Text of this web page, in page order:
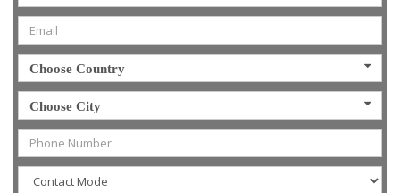
Choose Country
Choose City